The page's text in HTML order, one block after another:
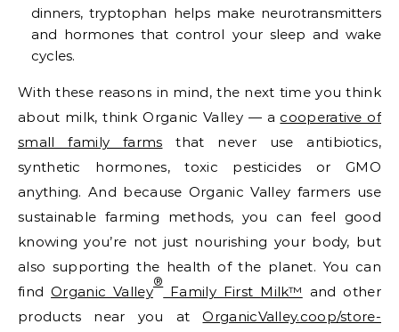
dinners, tryptophan helps make neurotransmitters
and hormones that control your sleep and wake
cycles.
With these reasons in mind, the next time you think
about milk, think Organic Valley — a cooperative of
small family farms that never use antibiotics,
synthetic hormones, toxic pesticides or GMO
anything. And because Organic Valley farmers use
sustainable farming methods, you can feel good
knowing you’re not just nourishing your body, but
also supporting the health of the planet. You can
findOrganic Valley
®
Family First Milk™ and other
products near you atOrganicValley.coop/store-